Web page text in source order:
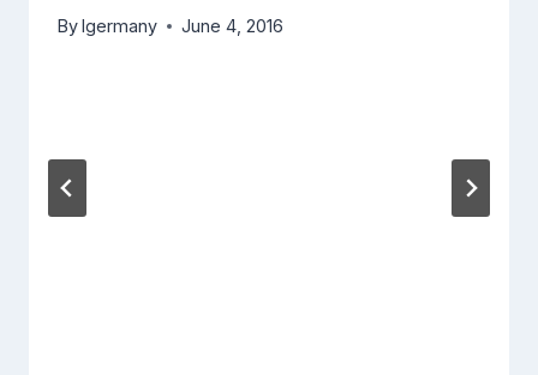
Bylgermany June 4, 2016